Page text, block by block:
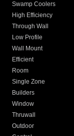
Swamp Coolers
High Efficiency
Through Wall
Low Profile
Wall Mount
Efficient
Room
Single Zone
Builders
Window
Thruwall
Outdoor